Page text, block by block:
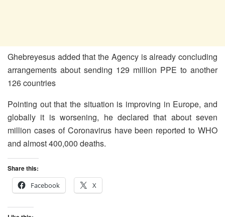
Ghebreyesus added that the Agency is already concluding
arrangements about sending 129 million PPE to another
126 countries
Pointing out that the situation is improving in Europe, and
globally it is worsening, he declared that about seven
million cases of Coronavirus have been reported to WHO
and almost 400,000 deaths.
Share this:
Facebook
X